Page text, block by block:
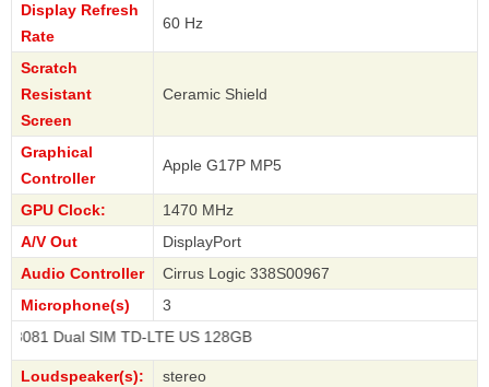
Display Refresh
Rate
60 Hz
Scratch
Resistant
Screen
Ceramic Shield
Graphical
Controller
Apple G17P MP5
GPU Clock:
1470 MHz
A/V Out
DisplayPort
Audio Controller
Cirrus Logic 338S00967
Microphone(s)
3
SIM TD-LTE US 128GB
Loudspeaker(s):
stereo